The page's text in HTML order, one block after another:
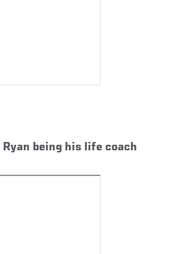
being his life coach